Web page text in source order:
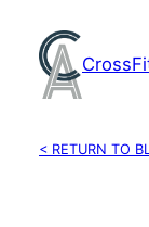
content
< RETURN TO